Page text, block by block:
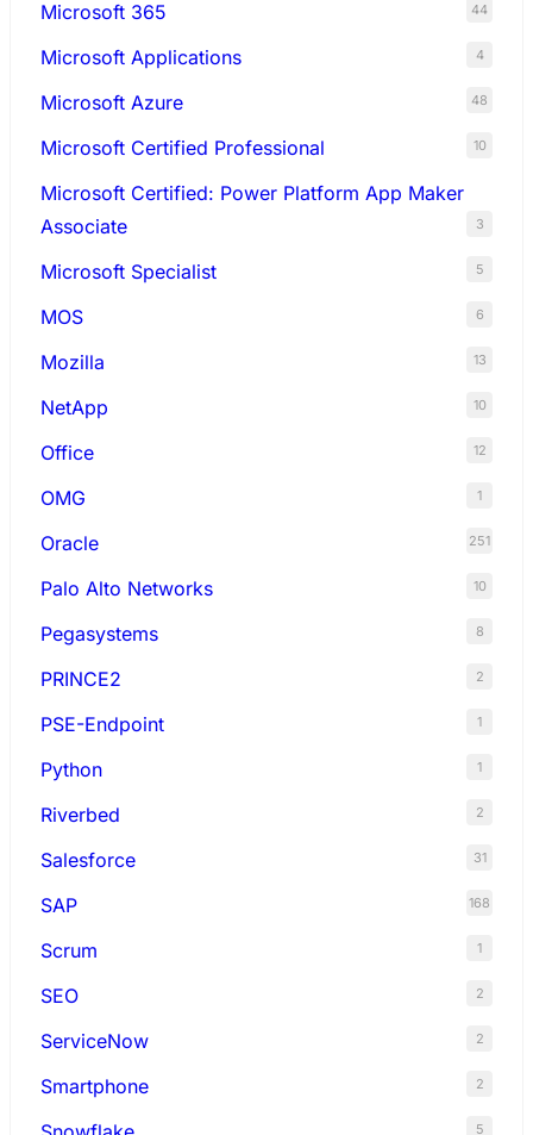
Microsoft 365 44
Microsoft Applications 4
Microsoft Azure 48
Microsoft Certified Professional 10
Microsoft Certified: Power Platform App Maker
Associate
3
Microsoft Specialist 5
MOS 6
Mozilla 13
NetApp 10
Office 12
OMG 1
Oracle 251
Palo Alto Networks 10
Pegasystems 8
PRINCE2 2
PSE-Endpoint 1
Python 1
Riverbed 2
Salesforce 31
SAP 168
Scrum 1
SEO 2
ServiceNow 2
Smartphone 2
5